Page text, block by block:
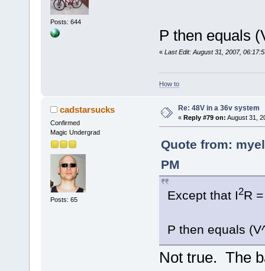
Posts: 644
P then equals
« Last Edit: August 31, 2007,
How to
cadstarsucks
Confirmed
Magic Undergrad
Posts: 65
Re: 48V in a 36v system
« Reply #79 on: August 31,
Quote from:
PM
Except that I2R
P then equals
Not true. The